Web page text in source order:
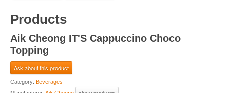
Products
Aik Cheong IT'S Cappuccino Choco
Topping
Ask about this product
Category: Beverages